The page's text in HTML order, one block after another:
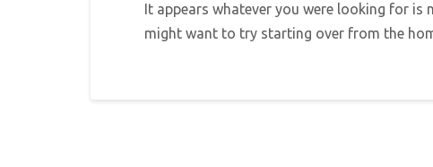
It appears whatever you were looking for is
might want to try starting over from the